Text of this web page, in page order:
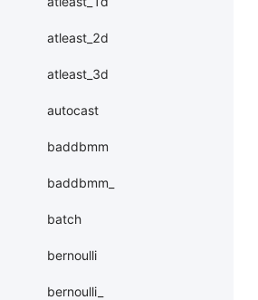
atleast_2d
atleast_3d
autocast
baddbmm
baddbmm_
batch
bernoulli
bernoulli_